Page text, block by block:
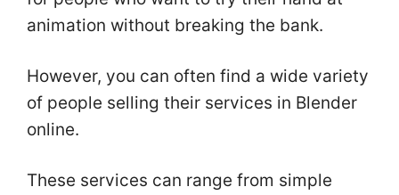
animation without breaking the bank.
However, you can often find a wide variety
of people selling their services in Blender
online.
These services can range from simple